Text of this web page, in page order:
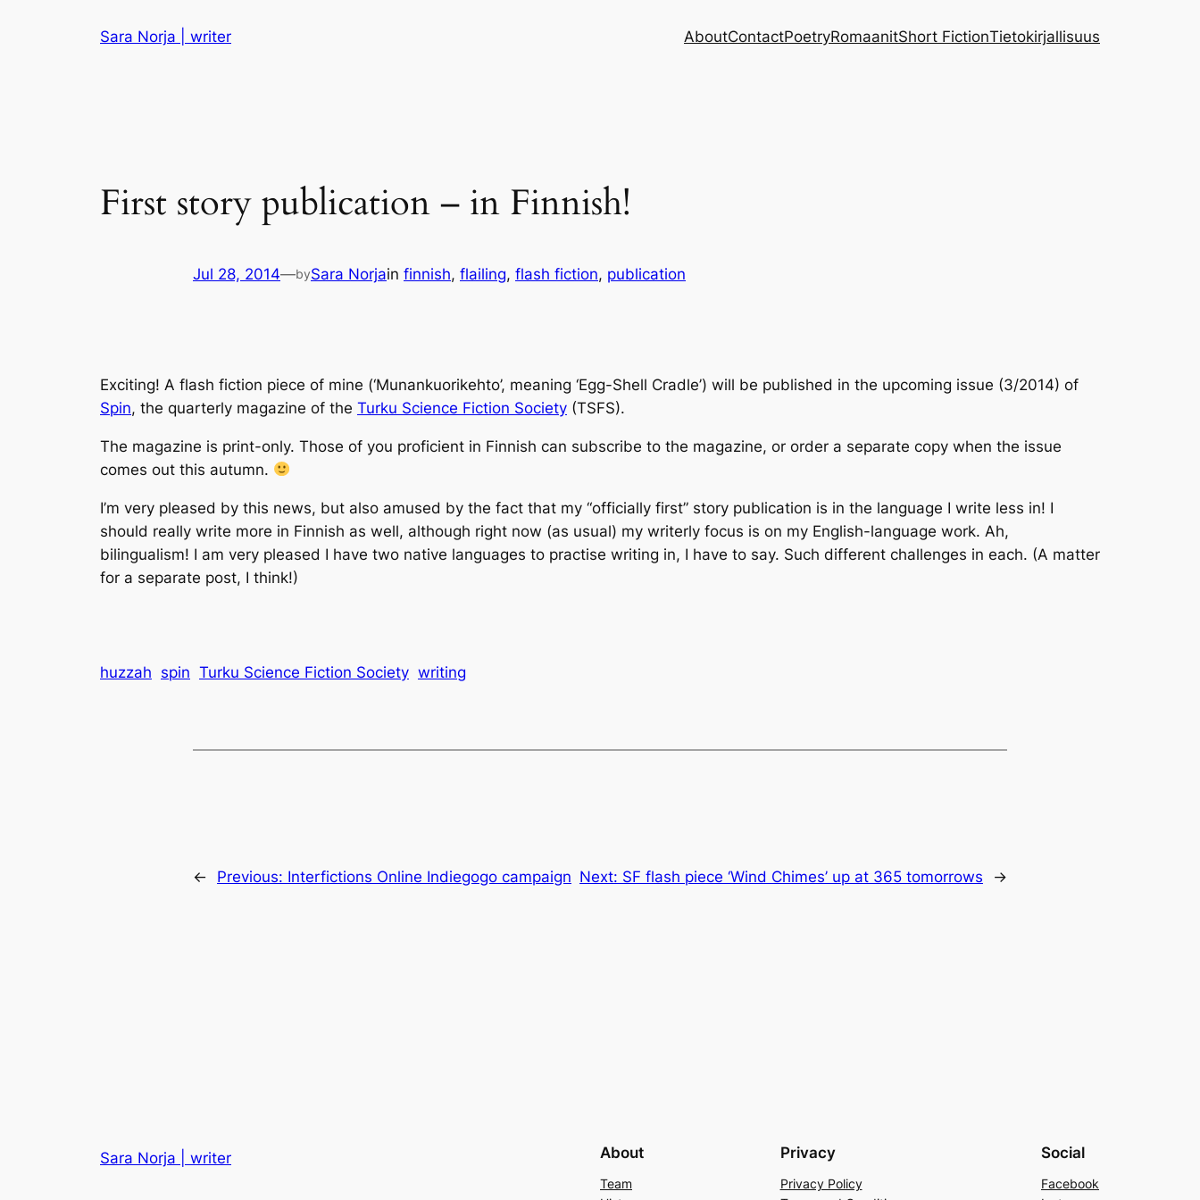
Sara Norja | writer AboutContactPoetryRomaanitShort FictionTietokirjallisuus
First story publication – in Finnish!
Jul 28, 2014—bySara Norjain finnish, flailing, flash fiction, publication
Exciting! A flash fiction piece of mine (‘Munankuorikehto’, meaning ‘Egg-Shell Cradle’) will be published in the upcoming issue (3/2014) of
Spin, the quarterly magazine of the Turku Science Fiction Society (TSFS).
The magazine is print-only. Those of you proficient in Finnish can subscribe to the magazine, or order a separate copy when the issue
comes out this autumn.
I’m very pleased by this news, but also amused by the fact that my “officially first” story publication is in the language I write less in! I
should really write more in Finnish as well, although right now (as usual) my writerly focus is on my English-language work. Ah,
bilingualism! I am very pleased I have two native languages to practise writing in, I have to say. Such different challenges in each. (A matter
for a separate post, I think!)
huzzah spin Turku Science Fiction Society writing
← Previous: Interfictions Online Indiegogo campaign Next: SF flash piece ‘Wind Chimes’ up at 365 tomorrows →
Sara Norja | writer About
Team
Privacy
Privacy Policy
Social
Facebook